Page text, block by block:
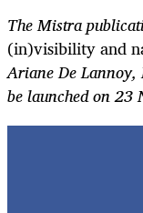
The Mistra
(in)visibility and
Ariane De
be launched on 23